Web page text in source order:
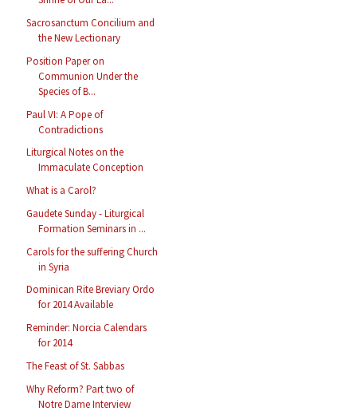
Sacrosanctum Concilium and
the New Lectionary
Position Paper on
Communion Under the
Species of B...
Paul VI: A Pope of
Contradictions
Liturgical Notes on the
Immaculate Conception
What is a Carol?
Gaudete Sunday - Liturgical
Formation Seminars in ...
Carols for the suffering Church
in Syria
Dominican Rite Breviary Ordo
for 2014 Available
Reminder: Norcia Calendars
for 2014
The Feast of St. Sabbas
Why Reform? Part two of
Notre Dame Interview